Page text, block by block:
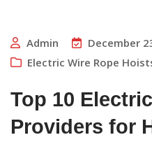
Admin
December
Electric Wire Rope
Top 10
Providers for